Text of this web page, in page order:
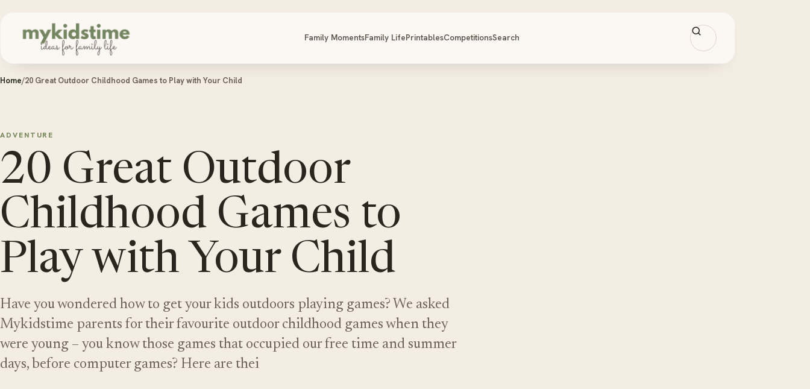
Family MomentsFamily LifePrintablesCompetitionsSearch
Home/20 Great Outdoor Childhood Games to Play with Your Child
ADVENTURE
20 Great Outdoor
Childhood Games to
Play with Your Child
Have you wondered how to get your kids outdoors playing games? We asked
Mykidstime parents for their favourite outdoor childhood games when they
were young – you know those games that occupied our free time and summer
days, before computer games? Here are thei